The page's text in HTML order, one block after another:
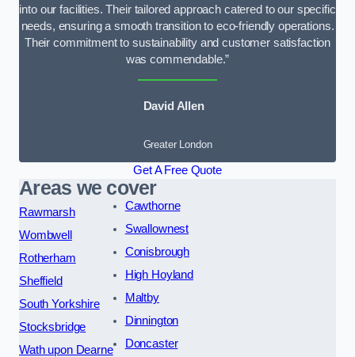
into our facilities. Their tailored approach catered to our specific
needs, ensuring a smooth transition to eco-friendly operations.
Their commitment to sustainability and customer satisfaction
was commendable.”
David Allen
Greater London
Get A Free Quote
Areas we cover
Rawmarsh
Wombwell
Rotherham
Sheffield
South Yorkshire
Stocksbridge
Wath upon Dearne
Cawthorne
Swallownest
Conisbrough
High Hoyland
Maltby
Dinnington
Doncaster